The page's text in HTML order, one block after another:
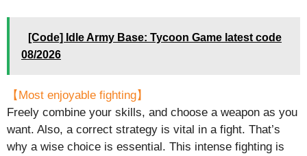
[Code] Idle Army Base: Tycoon Game latest code
08/2026
【Most enjoyable fighting】
Freely combine your skills, and choose a weapon as you
want. Also, a correct strategy is vital in a fight. That’s
why a wise choice is essential. This intense fighting is